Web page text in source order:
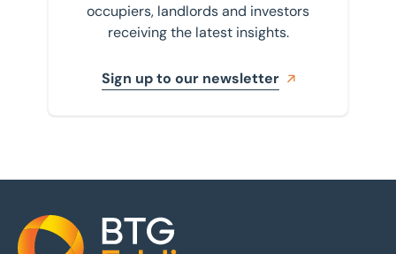
occupiers, landlords and investors
receiving the latest insights.
Sign up to our newsletter